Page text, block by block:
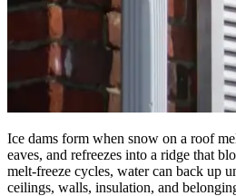
Ice dams form when snow on a roof
eaves, and refreezes into a ridge that
melt-freeze cycles, water can back up
ceilings, walls, insulation, and